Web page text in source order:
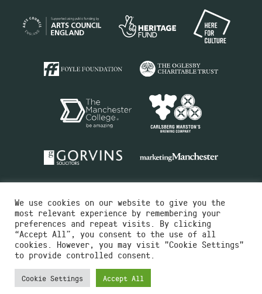
Charity No.516351
Designed by Instruct
Built by OH Digital
We use cookies on our website to give you the
most relevant experience by remembering your
preferences and repeat visits. By clicking
“Accept All”, you consent to the use of all
cookies. However, you may visit "Cookie Settings"
to provide controlled consent.
Cookie Settings Accept All